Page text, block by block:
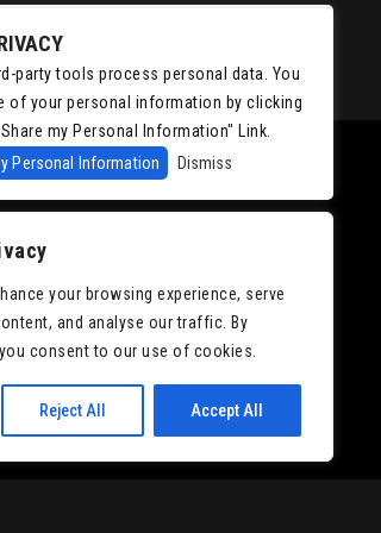
your browsing experience, serve
and analyse our traffic. By
consent to our use of cookies.
Reject All Accept All
party tools process personal data. You
of your personal information by clicking
my Personal Information" Link.
Personal Information
Dismiss